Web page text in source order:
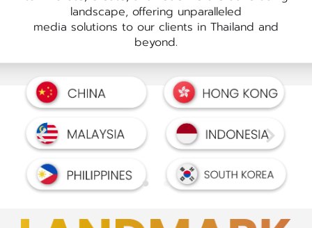
landscape, offering unparalleled
media solutions to our clients in Thailand and
beyond.